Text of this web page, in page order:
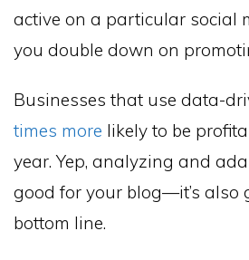
active on a particular social
you double down on
Businesses that use data-
times more likely to be
year. Yep, analyzing and
good for your blog—it’s also
bottom line.